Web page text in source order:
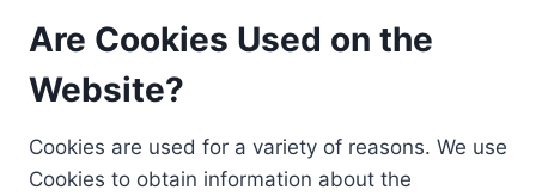
Are Cookies Used on the
Website?
Cookies are used for a variety of reasons. We use
Cookies to obtain information about the